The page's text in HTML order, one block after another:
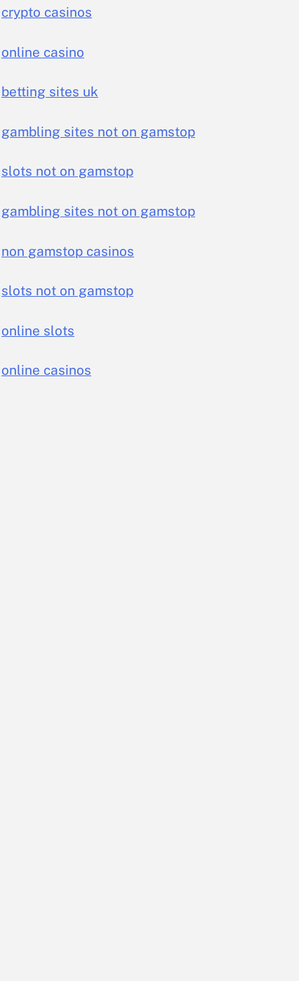
crypto casinos
online casino
betting sites uk
gambling sites not on gamstop
slots not on gamstop
gambling sites not on gamstop
non gamstop casinos
slots not on gamstop
online slots
online casinos